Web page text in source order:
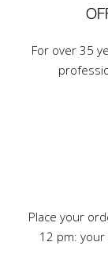
For over 35
Place your
12 pm: